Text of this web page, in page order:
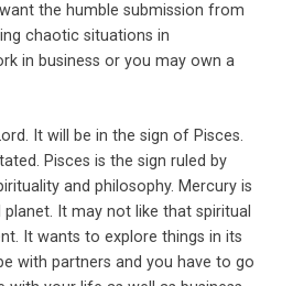
the humble submission from
chaotic situations in
in business or you may own a
It will be in the sign of Pisces.
Pisces is the sign ruled by
and philosophy. Mercury is
It may not like that spiritual
It wants to explore things in its
with partners and you have to go